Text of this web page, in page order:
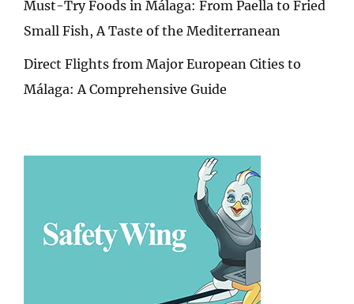
Must-Try Foods in Málaga: From Paella to Fried
Small Fish, A Taste of the Mediterranean
Direct Flights from Major European Cities to
Málaga: A Comprehensive Guide